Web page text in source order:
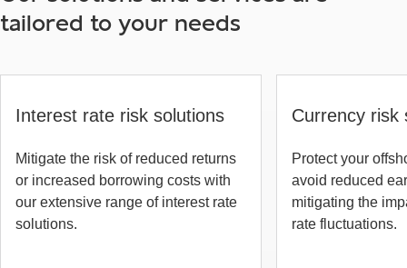
tailored to your needs
Interest rate risk solutions
Mitigate the risk of reduced returns
or increased borrowing costs with
our extensive range of interest rate
solutions.
Currency risk
Protect your
avoid reduced
mitigating the
rate fluctuations.